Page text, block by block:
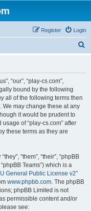
Login
Register
“our”, “play-cs.com”,
bound by the following
all of the following terms then
We may change these at any
it would be prudent to
of “play-cs.com” after
these terms as they are
“them”, “their”, “phpBB
Teams”) which is a
General Public License v2”
www.phpbb.com. The phpBB
phpBB Limited is not
permissible content and/or
see: